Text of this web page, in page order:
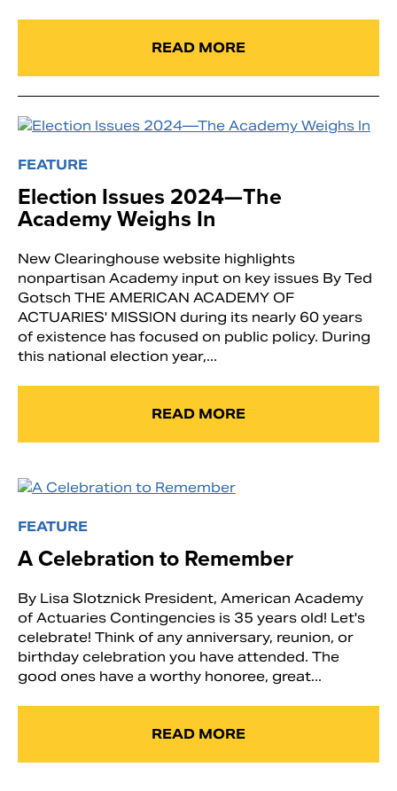
READ MORE
FEATURE
Election Issues 2024—The
Academy Weighs In
New Clearinghouse website highlights
nonpartisan Academy input on key issues By Ted
Gotsch THE AMERICAN ACADEMY OF
ACTUARIES' MISSION during its nearly 60 years
of existence has focused on public policy. During
this national election year,...
READ MORE
FEATURE
A Celebration to Remember
By Lisa Slotznick President, American Academy
of Actuaries Contingencies is 35 years old! Let's
celebrate! Think of any anniversary, reunion, or
birthday celebration you have attended. The
good ones have a worthy honoree, great...
READ MORE